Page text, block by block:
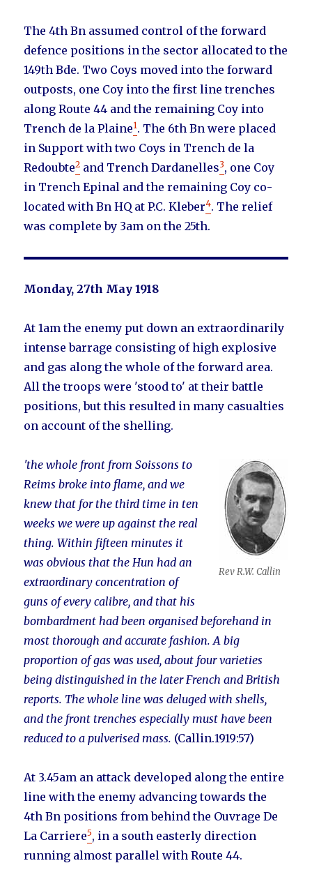
The 4th Bn assumed control of the forward
defence positions in the sector allocated to the
149th Bde. Two Coys moved into the forward
outposts, one Coy into the first line trenches
along Route 44 and the remaining Coy into
Trench de la Plaine1. The 6th Bn were placed
in Support with two Coys in Trench de la
Redoubte2 and Trench Dardanelles3, one Coy
in Trench Epinal and the remaining Coy co-
located with Bn HQ at P.C. Kleber4. The relief
was complete by 3am on the 25th.
Monday, 27th May 1918
At 1am the enemy put down an extraordinarily
intense barrage consisting of high explosive
and gas along the whole of the forward area.
All the troops were 'stood to' at their battle
positions, but this resulted in many casualties
on account of the shelling.
Rev R.W. Callin
'the whole front from Soissons to
Reims broke into flame, and we
knew that for the third time in ten
weeks we were up against the real
thing. Within fifteen minutes it
was obvious that the Hun had an
extraordinary concentration of
guns of every calibre, and that his
bombardment had been organised beforehand in
most thorough and accurate fashion. A big
proportion of gas was used, about four varieties
being distinguished in the later French and British
reports. The whole line was deluged with shells,
and the front trenches especially must have been
reduced to a pulverised mass. (Callin.1919:57)
At 3.45am an attack developed along the entire
line with the enemy advancing towards the
4th Bn positions from behind the Ouvrage De
La Carriere5, in a south easterly direction
running almost parallel with Route 44.